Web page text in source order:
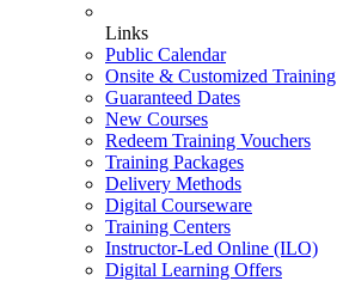
Links
Public Calendar
Onsite & Customized Training
Guaranteed Dates
New Courses
Redeem Training Vouchers
Training Packages
Delivery Methods
Digital Courseware
Training Centers
Instructor-Led Online (ILO)
Digital Learning Offers